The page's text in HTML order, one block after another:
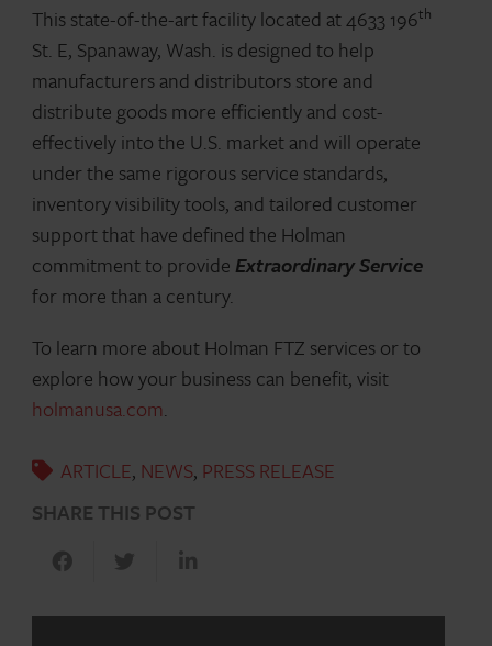
This state-of-the-art facility located at 4633 196th
St. E, Spanaway, Wash. is designed to help
manufacturers and distributors store and
distribute goods more efficiently and cost-
effectively into the U.S. market and will operate
under the same rigorous service standards,
inventory visibility tools, and tailored customer
support that have defined the Holman
commitment to provide Extraordinary Service
for more than a century.
To learn more about Holman FTZ services or to
explore how your business can benefit, visit
holmanusa.com.
ARTICLE, NEWS, PRESS RELEASE
SHARE THIS POST